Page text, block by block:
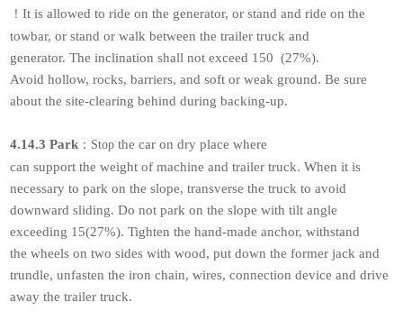
！It is allowed to ride on the generator, or stand and ride on the
towbar, or stand or walk between the trailer truck and
generator. The inclination shall not exceed 150 (27%).
Avoid hollow, rocks, barriers, and soft or weak ground. Be sure
about the site-clearing behind during backing-up.
4.14.3 Park： Stop the car on dry place where
can support the weight of machine and trailer truck. When it is
necessary to park on the slope, transverse the truck to avoid
downward sliding. Do not park on the slope with tilt angle
exceeding 15(27%). Tighten the hand-made anchor, withstand
the wheels on two sides with wood, put down the former jack and
trundle, unfasten the iron chain, wires, connection device and drive
away the trailer truck.